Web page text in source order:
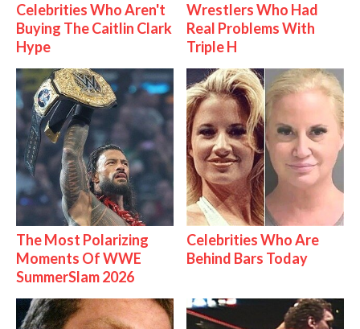
Celebrities Who Aren't
Buying The Caitlin Clark
Hype
Wrestlers Who Had
Real Problems With
Triple H
The Most Polarizing
Moments Of WWE
SummerSlam 2026
Celebrities Who Are
Behind Bars Today